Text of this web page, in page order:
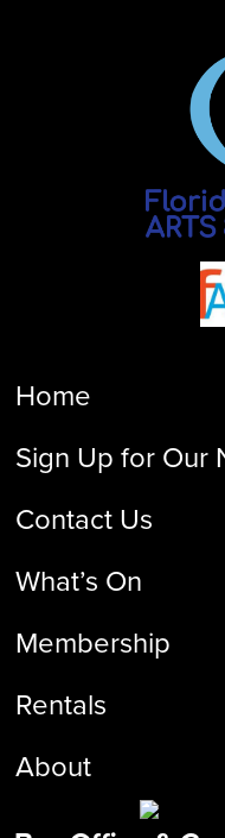
Home
Sign Up for Our
Contact Us
What’s On
Membership
Rentals
About